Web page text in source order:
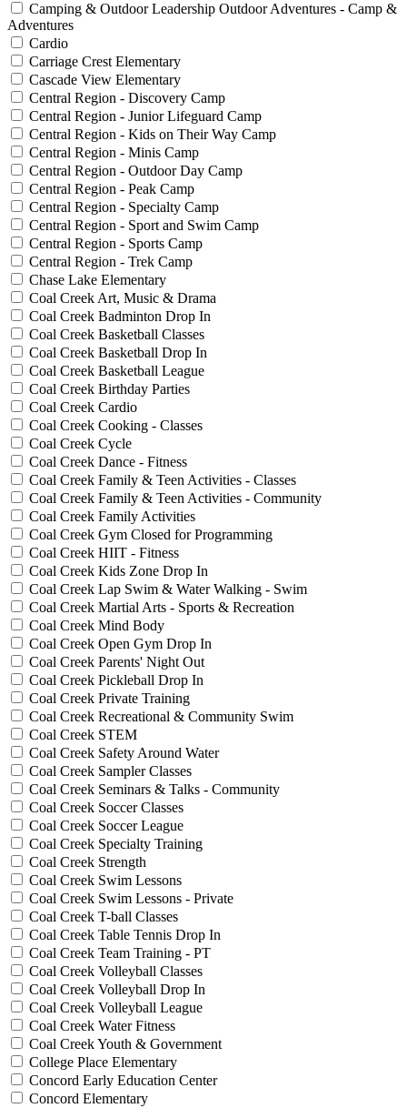
Camping & Outdoor Leadership Outdoor Adventures - Camp &
Adventures
Cardio
Carriage Crest Elementary
Cascade View Elementary
Central Region - Discovery Camp
Central Region - Junior Lifeguard Camp
Central Region - Kids on Their Way Camp
Central Region - Minis Camp
Central Region - Outdoor Day Camp
Central Region - Peak Camp
Central Region - Specialty Camp
Central Region - Sport and Swim Camp
Central Region - Sports Camp
Central Region - Trek Camp
Chase Lake Elementary
Coal Creek Art, Music & Drama
Coal Creek Badminton Drop In
Coal Creek Basketball Classes
Coal Creek Basketball Drop In
Coal Creek Basketball League
Coal Creek Birthday Parties
Coal Creek Cardio
Coal Creek Cooking - Classes
Coal Creek Cycle
Coal Creek Dance - Fitness
Coal Creek Family & Teen Activities - Classes
Coal Creek Family & Teen Activities - Community
Coal Creek Family Activities
Coal Creek Gym Closed for Programming
Coal Creek HIIT - Fitness
Coal Creek Kids Zone Drop In
Coal Creek Lap Swim & Water Walking - Swim
Coal Creek Martial Arts - Sports & Recreation
Coal Creek Mind Body
Coal Creek Open Gym Drop In
Coal Creek Parents' Night Out
Coal Creek Pickleball Drop In
Coal Creek Private Training
Coal Creek Recreational & Community Swim
Coal Creek STEM
Coal Creek Safety Around Water
Coal Creek Sampler Classes
Coal Creek Seminars & Talks - Community
Coal Creek Soccer Classes
Coal Creek Soccer League
Coal Creek Specialty Training
Coal Creek Strength
Coal Creek Swim Lessons
Coal Creek Swim Lessons - Private
Coal Creek T-ball Classes
Coal Creek Table Tennis Drop In
Coal Creek Team Training - PT
Coal Creek Volleyball Classes
Coal Creek Volleyball Drop In
Coal Creek Volleyball League
Coal Creek Water Fitness
Coal Creek Youth & Government
College Place Elementary
Concord Early Education Center
Concord Elementary